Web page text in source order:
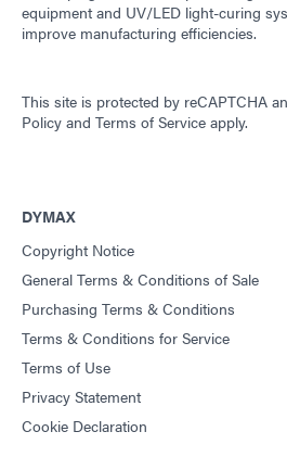
equipment and UV/LED light-curing
improve manufacturing efficiencies.
This site is protected by reCAPTCHA
Policy and Terms of Service apply.
DYMAX
Copyright Notice
General Terms & Conditions of Sale
Purchasing Terms & Conditions
Terms & Conditions for Service
Terms of Use
Privacy Statement
Cookie Declaration